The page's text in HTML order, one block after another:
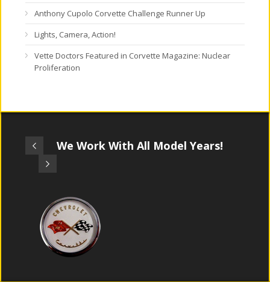
Anthony Cupolo Corvette Challenge Runner Up
Lights, Camera, Action!
Vette Doctors Featured in Corvette Magazine: Nuclear
Proliferation
We Work With All Model Years!